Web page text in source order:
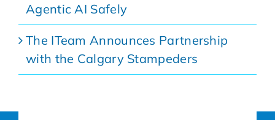
Agentic AI Safely
The ITeam Announces Partnership
with the Calgary Stampeders